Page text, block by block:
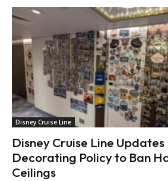
Disney Cruise Line
Disney Cruise Line
Decorating Policy to Ban
Ceilings